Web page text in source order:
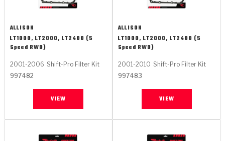
ALLISON
LT1000, LT2000, LT2400 (5
Speed RWD)
2001-2006 Shift-Pro Filter Kit
997482
VIEW
ALLISON
LT1000, LT2000, LT2400 (5
Speed RWD)
2001-2010 Shift-Pro Filter Kit
997483
VIEW